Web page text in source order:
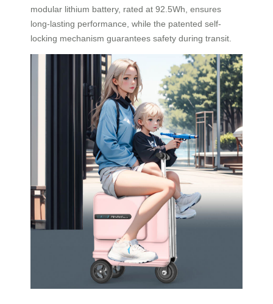
modular lithium battery, rated at 92.5Wh, ensures
long-lasting performance, while the patented self-
locking mechanism guarantees safety during transit.